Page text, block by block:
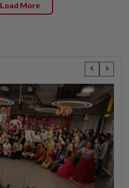
Load More